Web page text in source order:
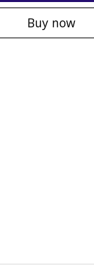
Buy now